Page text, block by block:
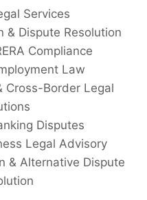
Services
& Dispute Resolution
Compliance
Law
Cross-Border Legal
Disputes
Legal Advisory
& Alternative Dispute